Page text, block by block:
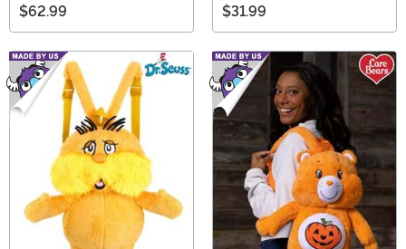
$62.99 $31.99